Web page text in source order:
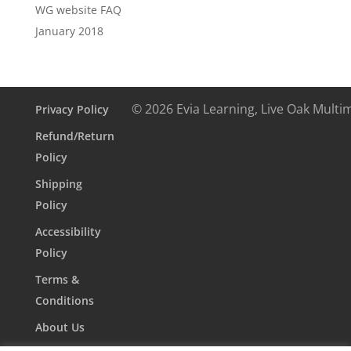
WG website FAQ
January 2018
Privacy Policy
Refund/Return
Policy
Shipping
Policy
Accessibility
Policy
Terms &
Conditions
About Us
© 2026 Evia Learning, Live Oak